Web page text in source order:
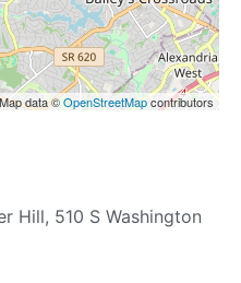
data ©OpenStreetMapcontributors
Hill, 510 S Washington